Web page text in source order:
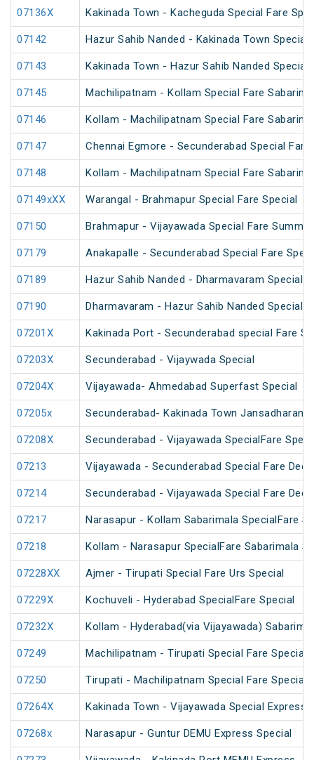
07136X Kakinada Town - Kacheguda Special Fare
07142 Hazur Sahib Nanded - Kakinada Town Special
07143 Kakinada Town - Hazur Sahib Nanded Special
07145 Machilipatnam - Kollam Special Fare
07146 Kollam - Machilipatnam Special Fare
07147 Chennai Egmore - Secunderabad Special Fare
07148 Kollam - Machilipatnam Special Fare
07149xXX Warangal - Brahmapur Special Fare Special
07150 Brahmapur - Vijayawada Special Fare
07179 Anakapalle - Secunderabad Special Fare
07189 Hazur Sahib Nanded - Dharmavaram Special
07190 Dharmavaram - Hazur Sahib Nanded Special
07201X Kakinada Port - Secunderabad special Fare
07203X Secunderabad - Vijaywada Special
07204X Vijayawada- Ahmedabad Superfast Special
07205x Secunderabad- Kakinada Town Jansadharan
07208X Secunderabad - Vijayawada SpecialFare
07213 Vijayawada - Secunderabad Special Fare
07214 Secunderabad - Vijayawada Special Fare
07217 Narasapur - Kollam Sabarimala SpecialFare
07218 Kollam - Narasapur SpecialFare Sabarimala
07228XX Ajmer - Tirupati Special Fare Urs Special
07229X Kochuveli - Hyderabad SpecialFare Special
07232X Kollam - Hyderabad(via Vijayawada)
07249 Machilipatnam - Tirupati Special Fare Special
07250 Tirupati - Machilipatnam Special Fare Special
07264X Kakinada Town - Vijayawada Special Express
07268x Narasapur - Guntur DEMU Express Special